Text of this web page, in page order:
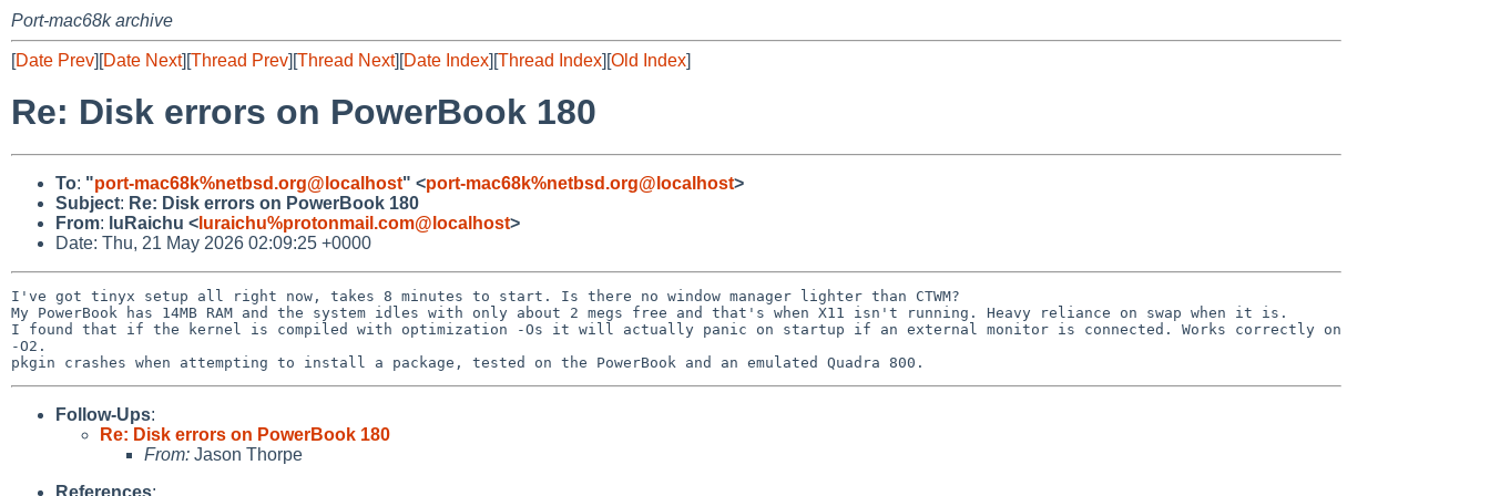
Port-mac68k archive
[Date Prev][Date Next][Thread Prev][Thread Next][Date Index][Thread Index][Old Index]
Re: Disk errors on PowerBook 180
To: "port-mac68k%netbsd.org@localhost" <port-mac68k%netbsd.org@localhost>
Subject: Re: Disk errors on PowerBook 180
From: luRaichu < luraichu%protonmail.com@localhost>
Date: Thu, 21 May 2026 02:09:25 +0000
I've got tinyx setup all right now, takes 8 minutes to start. Is there no window manager lighter than CTWM?
My PowerBook has 14MB RAM and the system idles with only about 2 megs free and that's when X11 isn't running. Heavy reliance on swap when it is.
I found that if the kernel is compiled with optimization -Os it will actually panic on startup if an external monitor is connected. Works correctly on
-O2.
Follow-Ups:
Re: Disk errors on PowerBook 180
From: Jason Thorpe
References: